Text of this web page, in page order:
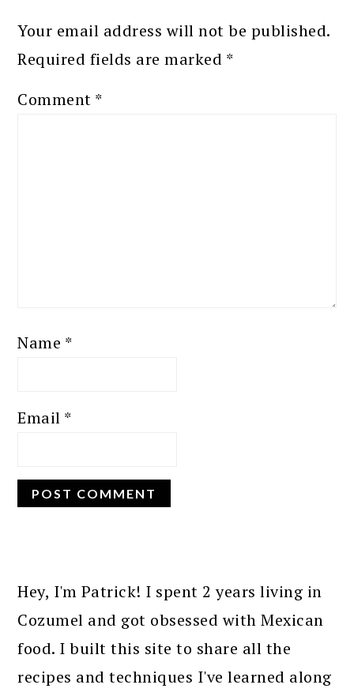
Your email address will not be published.
Required fields are marked *
Comment *
Name *
Email *
SIDEBAR
Hey, I'm Patrick! I spent 2 years living in
Cozumel and got obsessed with Mexican
food. I built this site to share all the
recipes and techniques I've learned along